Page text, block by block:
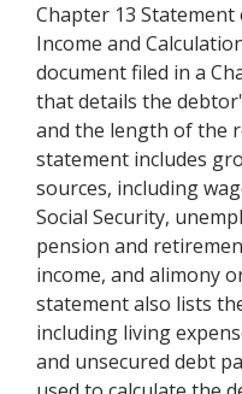
Chapter 13
Income and
document filed in a
that details the
and the length of the
statement includes
sources, including
Social Security,
pension and
income, and alimony
statement also lists
including living
and unsecured debt